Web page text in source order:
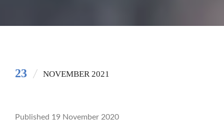
23 NOVEMBER 2021
Published 19 November 2020